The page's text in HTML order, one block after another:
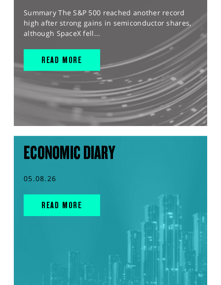
Summary The S&P 500 reached another record
high after strong gains in semiconductor shares,
although SpaceX fell...
READ MORE
ECONOMIC DIARY
05.08.26
READ MORE